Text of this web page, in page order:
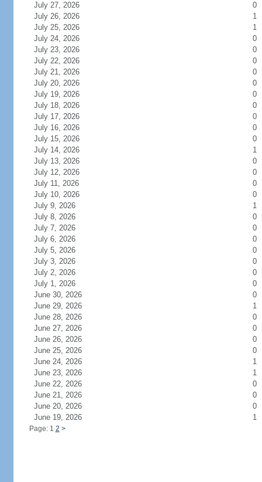
July 27, 2026
0
July 26, 2026
1
July 25, 2026
1
July 24, 2026
0
July 23, 2026
0
July 22, 2026
0
July 21, 2026
0
July 20, 2026
0
July 19, 2026
0
July 18, 2026
0
July 17, 2026
0
July 16, 2026
0
July 15, 2026
0
July 14, 2026
1
July 13, 2026
0
July 12, 2026
0
July 11, 2026
0
July 10, 2026
0
July 9, 2026
1
July 8, 2026
0
July 7, 2026
0
July 6, 2026
0
July 5, 2026
0
July 3, 2026
0
July 2, 2026
0
July 1, 2026
0
June 30, 2026
0
June 29, 2026
1
June 28, 2026
0
June 27, 2026
0
June 26, 2026
0
June 25, 2026
0
June 24, 2026
1
June 23, 2026
1
June 22, 2026
0
June 21, 2026
0
June 20, 2026
0
June 19, 2026
1
Page: 1 2 >